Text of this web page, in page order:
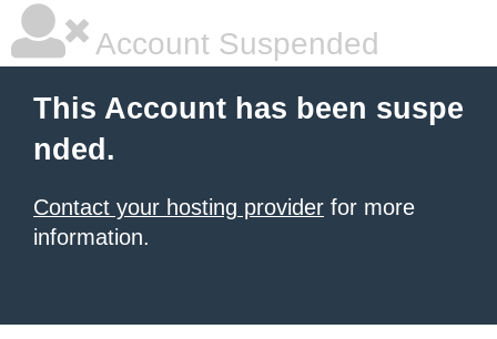
Account Suspended
This Account has been suspe
nded.
Contact your hosting provider for more
information.